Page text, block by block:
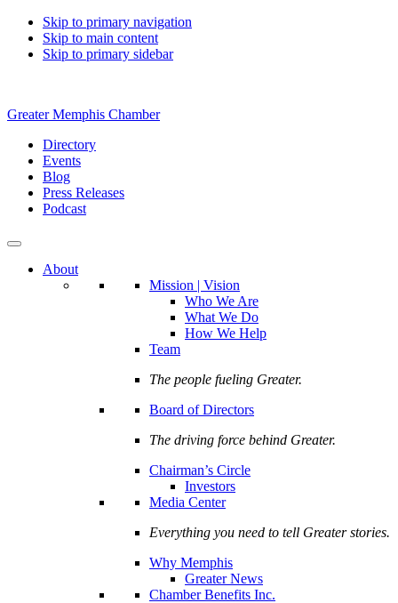
Skip to primary navigation
Skip to main content
Skip to primary sidebar
Greater Memphis Chamber
Directory
Events
Blog
Press Releases
Podcast
About
Mission | Vision
Who We Are
What We Do
How We Help
Team
The people fueling Greater.
Board of Directors
The driving force behind Greater.
Chairman’s Circle
Investors
Media Center
Everything you need to tell Greater stories.
Why Memphis
Greater News
Chamber Benefits Inc.